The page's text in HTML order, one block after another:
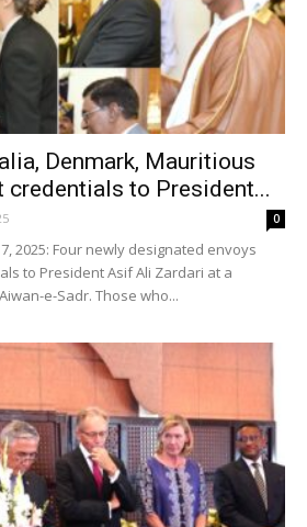
Denmark, Mauritious
credentials to President...
0
2025: Four newly designated envoys
to President Asif Ali Zardari at a
e-Sadr. Those who...